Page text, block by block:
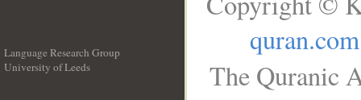
Language Research Group
University of Leeds
quran.com
The Quranic